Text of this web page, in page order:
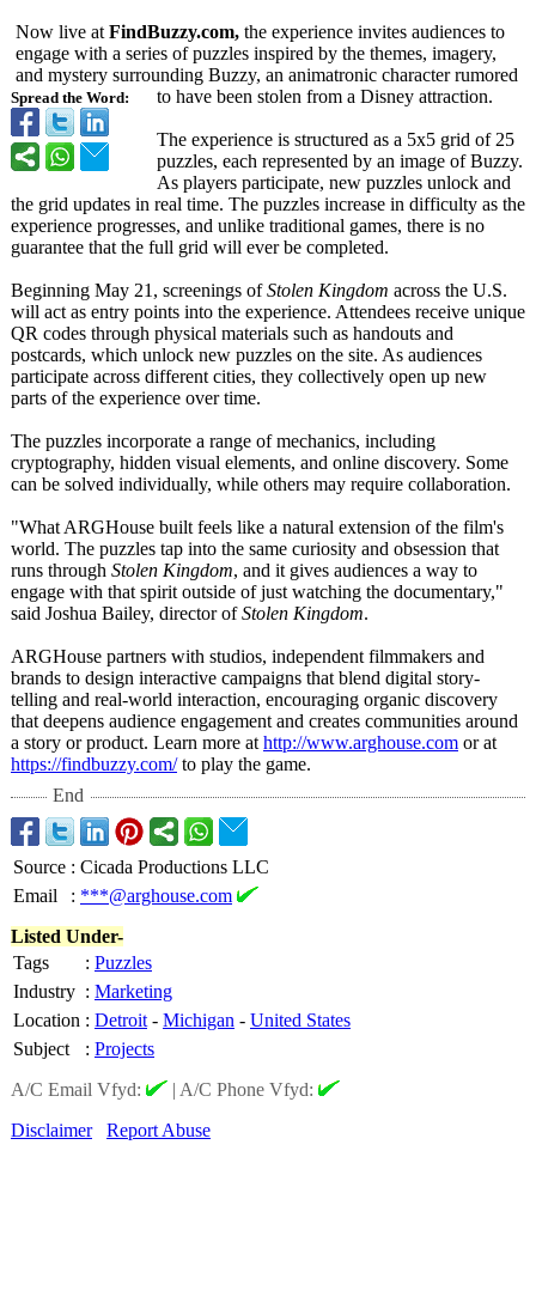
Spread the Word:
Now live at FindBuzzy.com, the experience invites audiences to
engage with a series of puzzles inspired by the themes, imagery,
and mystery surrounding Buzzy, an animatronic character rumored
to have been stolen from a Disney attraction.
The experience is structured as a 5x5 grid of 25
puzzles, each represented by an image of Buzzy.
As players participate, new puzzles unlock and
the grid updates in real time. The puzzles increase in difficulty as the
experience progresses, and unlike traditional games, there is no
guarantee that the full grid will ever be completed.
Beginning May 21, screenings ofStolen Kingdom across the U.S.
will act as entry points into the experience. Attendees receive unique
QR codes through physical materials such as handouts and
postcards, which unlock new puzzles on the site. As audiences
participate across different cities, they collectively open up new
parts of the experience over time.
The puzzles incorporate a range of mechanics, including
cryptography, hidden visual elements, and online discovery. Some
can be solved individually, while others may require collaboration.
"What ARGHouse built feels like a natural extension of the film's
world. The puzzles tap into the same curiosity and obsession that
runs through Stolen Kingdom, and it gives audiences a way to
engage with that spirit outside of just watching the documentary,"
said Joshua Bailey, director ofStolen Kingdom.
ARGHouse partners with studios, independent filmmakers and
brands to design interactive campaigns that blend digital story-
telling and real-world interaction, encouraging organic discovery
that deepens audience engagement and creates communities around
a story or product. Learn more at http://www.arghouse.com or at
https://findbuzzy.com/to play the game.
End
Source : Cicada Productions LLC
Email
: ***@arghouse.com
Listed Under-
Tags
: Puzzles
Industry : Marketing
Location : Detroit - Michigan - United States
Subject
: Projects
A/C Email Vfyd:
| A/C Phone Vfyd:
Disclaimer
Report Abuse